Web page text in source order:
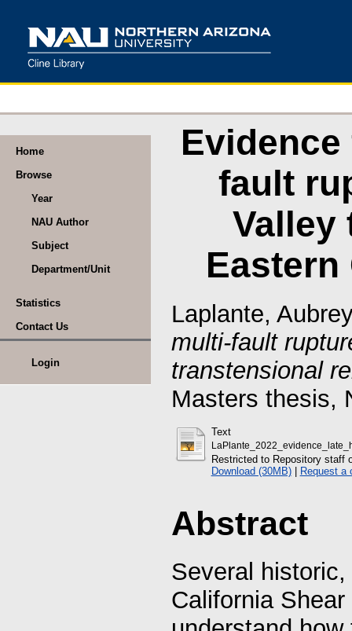
Home
Browse
Year
NAU Author
Subject
Department/Unit
Statistics
Contact Us
Login
fault
Valley
Eastern
Laplante,
multi-fault
transtensional
Masters thesis,
Text
Restricted to Repository staff
Download (30MB)| Request a
Abstract
Several
California